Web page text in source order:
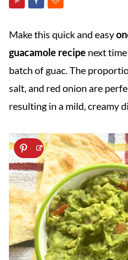
Make this quick and easy
guacamole recipe next
batch of guac. The
salt, and red onion are
resulting in a mild, creamy